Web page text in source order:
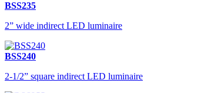
BSS235
2” wide indirect LED luminaire
BSS240
2-1/2” square indirect LED luminaire